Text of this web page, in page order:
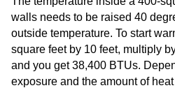
walls needs to be raised 40
outside temperature. To start
square feet by 10 feet, multiply
and you get 38,400 BTUs.
exposure and the amount of